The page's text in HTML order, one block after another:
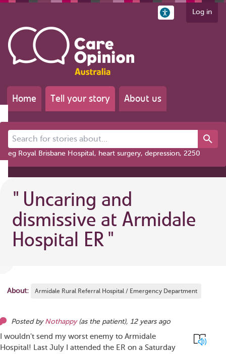
Log in
Home Tell your story About us
Search for stories about...
eg Royal Brisbane Hospital, heart surgery, depression, 2250
" Uncaring and
dismissive at Armidale
Hospital ER"
About: Armidale Rural Referral Hospital / Emergency Department
Posted by Nothappy (as the patient), 12 years ago
I wouldn't send my worst enemy to Armidale
Hospital! Last July I attended the ER on a Saturday